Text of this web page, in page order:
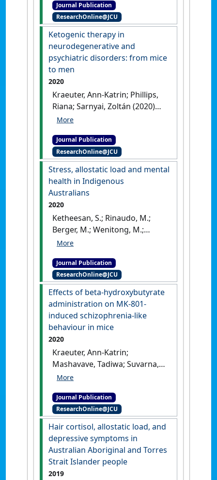
Maria; Gibson, Robert;
Amminger, G. Paul; Sarnyai,
Zoltan; McDermott, Robyn
(2020)
'Cross-sectional
association of seafood
consumption,
polyunsaturated fatty acids
two Torres Strait
communities' .Nutritional
Neuroscience
[DOI]
Journal Publication
ResearchOnline@JCU
Ketogenic therapy in
neurodegenerative and
psychiatric disorders: from mice
to men
2020
Kraeuter, Ann-Katrin; Phillips,
Riana; Sarnyai, Zoltán (2020)
'Ketogenic therapy in
psychiatric disorders: from
mice to men'.Progress in
Neuro-Psychopharmacology &
Biological Psychiatry
Journal Publication
ResearchOnline@JCU
Stress, allostatic load and mental
health in Indigenous
Australians
2020
Ketheesan, S.; Rinaudo, M.;
Berger, M.; Wenitong, M.;
Juster, R. P.; McEwen, B. S.;
allostatic load and mental
health in Indigenous
Australians'.Stress, 23 (5):509-
518. [DOI]
Journal Publication
ResearchOnline@JCU
Effects of beta-hydroxybutyrate
administration on MK-801-
induced schizophrenia-like
behaviour in mice
2020
Kraeuter, Ann-Katrin;
Mashavave, Tadiwa; Suvarna,
Aditya; van den Buuse,
'Effects of beta-
hydroxybutyrate
administration on MK-801-
induced schizophrenia-like
behaviour in mice' .
Psychopharmacology
1405.
Journal Publication
ResearchOnline@JCU
Hair cortisol, allostatic load, and
depressive symptoms in
Australian Aboriginal and Torres
Strait Islander people
2019